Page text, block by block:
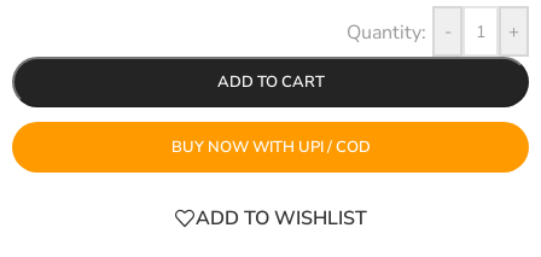
- +
ADD TO CART
BUY NOW WITH UPI / COD
ADD TO WISHLIST